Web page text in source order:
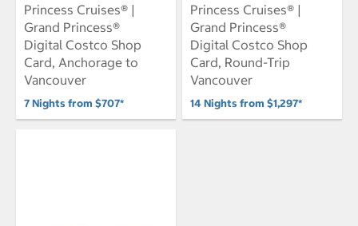
Princess Cruises® |
Grand Princess®
Digital Costco Shop
Card, Anchorage to
Vancouver
7 Nights from $707*
Princess Cruises® |
Grand Princess®
Digital Costco Shop
Card, Round-Trip
Vancouver
14 Nights from $1,297*